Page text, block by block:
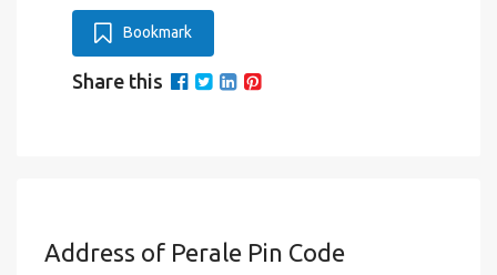
Bookmark
Share this
Address of Perale Pin Code